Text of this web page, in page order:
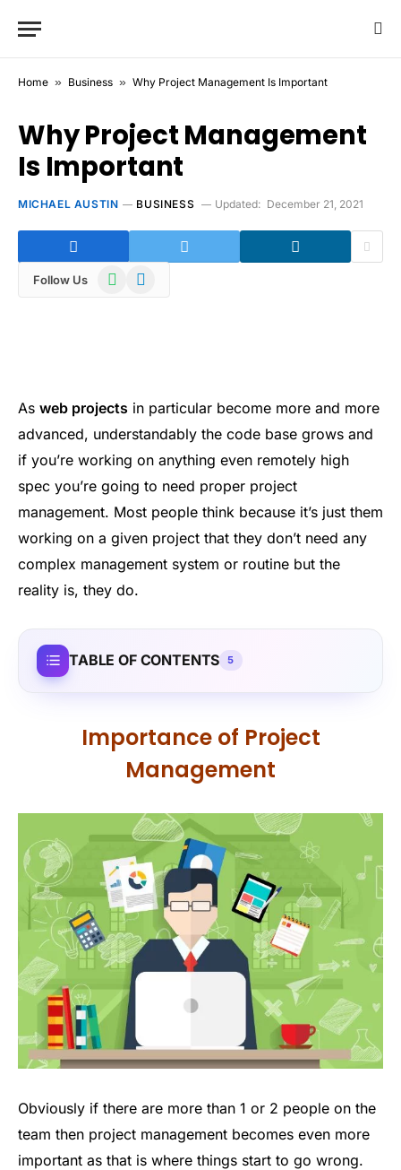
Home » Business » Why Project Management Is Important
Why Project Management
Is Important
MICHAEL AUSTIN BUSINESS Updated: December 21, 2021
Follow Us WhatsAppTelegram
As web projects in particular become more and more
advanced, understandably the code base grows and
if you’re working on anything even remotely high
spec you’re going to need proper project
management. Most people think because it’s just them
working on a given project that they don’t need any
complex management system or routine but the
reality is, they do.
TABLE OF CONTENTS 5
Importance of Project
Management
Obviously if there are more than 1 or 2 people on the
team then project management becomes even more
important as that is where things start to go wrong.